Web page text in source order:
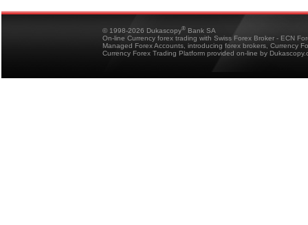
© 1998-2026 Dukascopy® Bank SA
On-line Currency forex trading with Swiss Forex Broker - ECN
Managed Forex Accounts, introducing forex brokers, Currency
Currency Forex Trading Platform provided on-line by